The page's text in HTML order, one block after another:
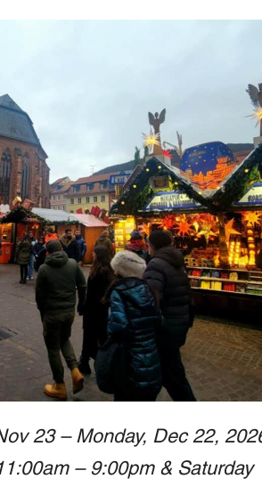
23 – Monday, Dec 22,
– 9:00pm &